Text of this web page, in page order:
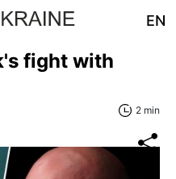
EN
fight with
2 min